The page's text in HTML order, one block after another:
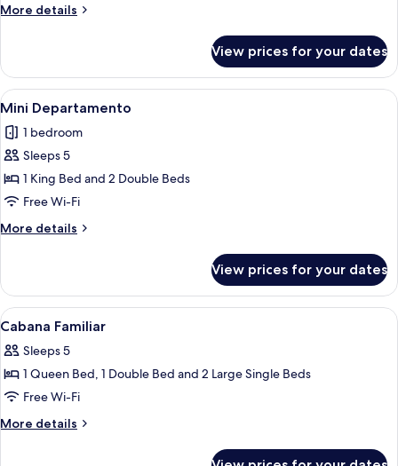
More details
More
Pequeña
View prices for your dates
View
all
photos
for
Mini
Departamento
Mini Departamento | Free WiFi, bed
2
Mini Departamento
1 bedroom
Sleeps 5
1 King Bed and 2 Double Beds
Free Wi-Fi
More details
More
Departamento
View prices for your dates
View
all
photos
for
Cabana
Familiar
Cabana Familiar | Free WiFi, bed
2
Cabana Familiar
Sleeps 5
1 Queen Bed, 1 Double Bed and 2 Large Single Beds
Free Wi-Fi
More details
More